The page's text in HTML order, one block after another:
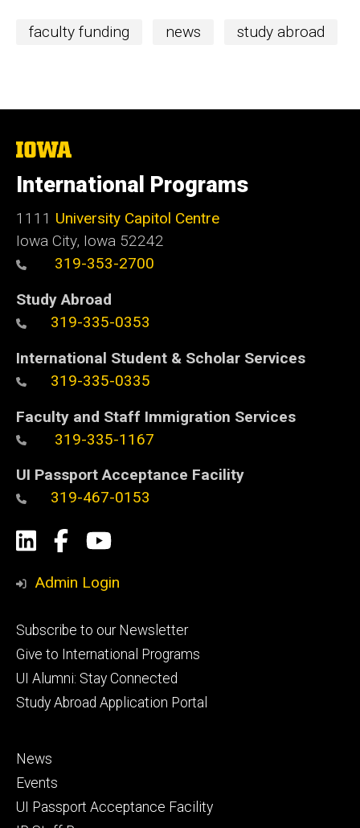
faculty funding news study abroad
The
University
of
Iowa
International Programs
1111 University Capitol Centre
Iowa City, Iowa 52242
319-353-2700
Study Abroad
319-335-0353
International Student & Scholar Services
319-335-0335
Faculty and Staff Immigration Services
319-335-1167
UI Passport Acceptance Facility
319-467-0153
Social
Media
LinkedIn
Facebook
YouTube
Admin Login
Footer
primary
Subscribe to our Newsletter
Give to International Programs
UI Alumni: Stay Connected
Study Abroad Application Portal
Footer
secondary
News
Events
UI Passport Acceptance Facility